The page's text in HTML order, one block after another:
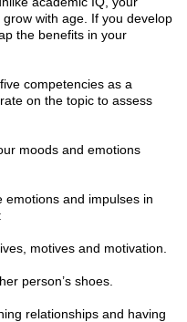
with age. If you develop
the benefits in your
competencies as a
on the topic to assess
moods and emotions
emotions and impulses in
motives and motivation.
person’s shoes.
relationships and having